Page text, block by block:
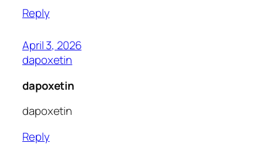
Reply
April 3, 2026
dapoxetin
dapoxetin
dapoxetin
Reply